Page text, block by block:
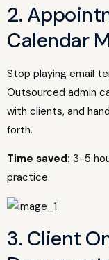
2.
Calendar
Stop playing email
Outsourced admin
with clients, and
forth.
Time saved: 3-5
practice.
3. Client